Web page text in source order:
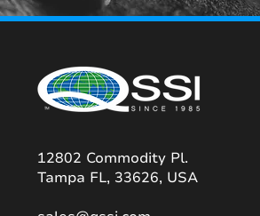
12802 Commodity Pl.
Tampa FL, 33626, USA